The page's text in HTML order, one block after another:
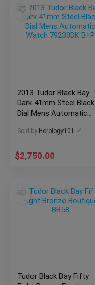
2013 Tudor Black Bay
Dark 41mm Steel Black
Dial Mens Automatic
Sold by Horology101 ✅
$2,750.00
Tudor Black Bay Fifty